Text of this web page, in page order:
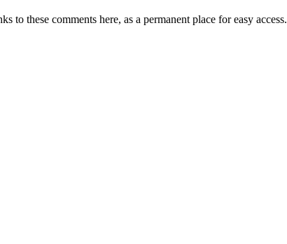
these comments here, as a permanent place for easy access.